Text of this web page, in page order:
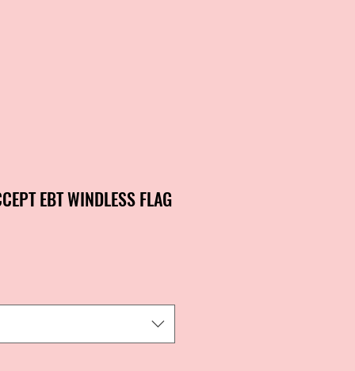
EBT WINDLESS FLAG